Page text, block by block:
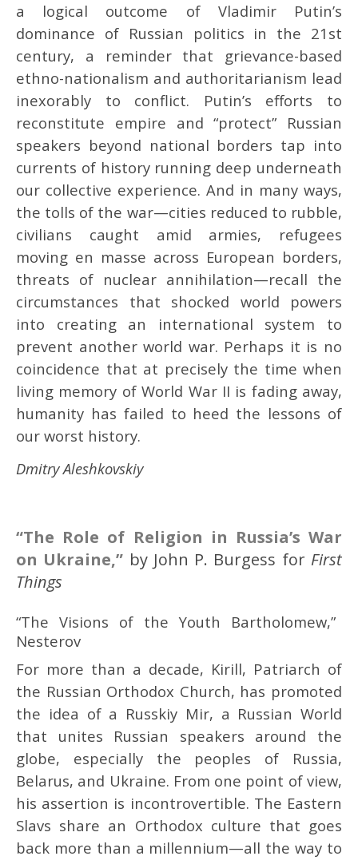
a logical outcome of Vladimir Putin’s
dominance of Russian politics in the 21st
century, a reminder that grievance-based
ethno-nationalism and authoritarianism lead
inexorably to conflict. Putin’s efforts to
reconstitute empire and “protect” Russian
speakers beyond national borders tap into
currents of history running deep underneath
our collective experience. And in many ways,
the tolls of the war—cities reduced to rubble,
civilians caught amid armies, refugees
moving en masse across European borders,
threats of nuclear annihilation—recall the
circumstances that shocked world powers
into creating an international system to
prevent another world war. Perhaps it is no
coincidence that at precisely the time when
living memory of World War II is fading away,
humanity has failed to heed the lessons of
our worst history.
Dmitry Aleshkovskiy
“The Role of Religion in Russia’s War
on Ukraine,” by John P. Burgess for First
Things
“The Visions of the Youth Bartholomew,”
Nesterov
For more than a decade, Kirill, Patriarch of
the Russian Orthodox Church, has promoted
the idea of a Russkiy Mir, a Russian World
that unites Russian speakers around the
globe, especially the peoples of Russia,
Belarus, and Ukraine. From one point of view,
his assertion is incontrovertible. The Eastern
Slavs share an Orthodox culture that goes
back more than a millennium—all the way to